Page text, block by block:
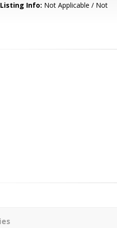
Info: Not Applicable / Not